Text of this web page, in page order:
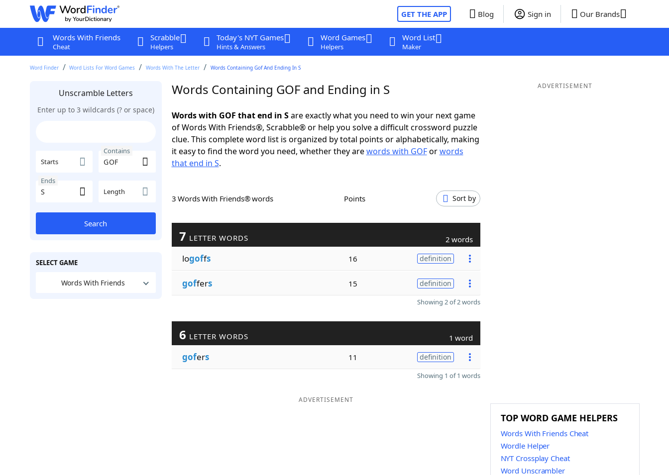
GET THE APP Blog Sign in Our Brands
Words With Friends
Cheat
Scrabble
Helpers
Today's NYT Games
Hints & Answers
Word Games
Helpers
Word List
Maker
Word Finder Word Lists For Word Games Words With The Letter Words Containing Gof And Ending In S
Unscramble Letters
Enter up to 3 wildcards (? or space)
Starts
Contains
Ends
Length
Search
SELECT GAME
Words With Friends
Words Containing GOF and Ending in S
Words with GOF that end in Sare exactly what you need to win your next game
of Words With Friends®, Scrabble® or help you solve a difficult crossword puzzle
clue. This complete word list is organized by total points or alphabetically, making
it easy to find the word you need, whether they arewords with GOForwords
that end in S.
3 Words With Friends® words Points Sort by
7 LETTER WORDS 2 words
logoffs 16 definition
goffers 15 definition
Showing 2 of 2 words
6 LETTER WORDS 1 word
gofers 11 definition
Showing 1 of 1 words
ADVERTISEMENT
ADVERTISEMENT
TOP WORD GAME HELPERS
Words With Friends Cheat
Wordle Helper
NYT Crossplay Cheat
Word Unscrambler